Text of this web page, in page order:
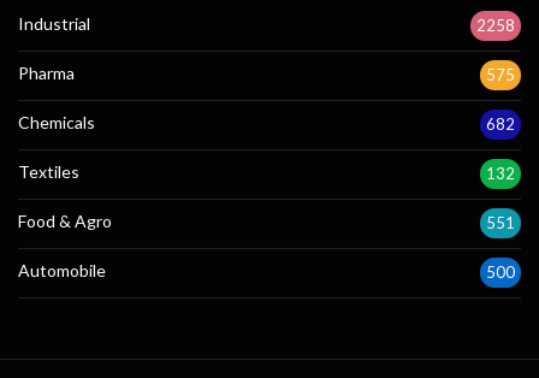
Industrial 2258
Pharma 575
Chemicals 682
Textiles 132
Food & Agro 551
Automobile 500